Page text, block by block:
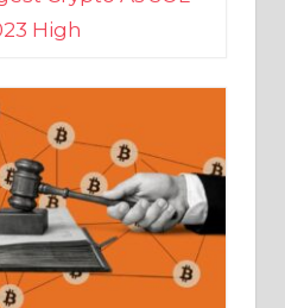
a Spot Bitcoin ETF,